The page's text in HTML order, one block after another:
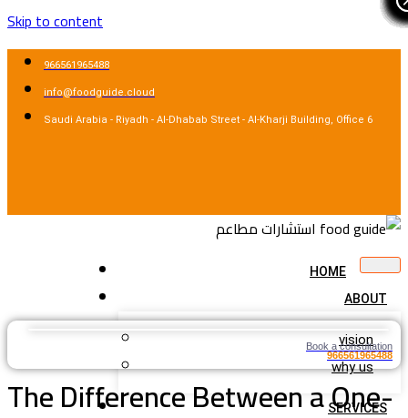
Skip to content
966561965488
info@foodguide.cloud
Saudi Arabia - Riyadh - Al-Dhabab Street - Al-Kharji Building, Office 6
HOME
ABOUT
vision
why us
SERVICES
Book a consultation
966561965488
The Difference Between a One-